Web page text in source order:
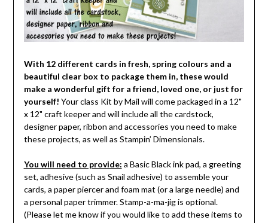
With 12 different cards in fresh, spring colours and a
beautiful clear box to package them in, these would
make a wonderful gift for a friend, loved one, or just for
yourself! Your class Kit by Mail will come packaged in a 12"
x 12" craft keeper and will include all the cardstock,
designer paper, ribbon and accessories you need to make
these projects, as well as Stampin’ Dimensionals.
You will need to provide: a Basic Black ink pad, a greeting
set, adhesive (such as Snail adhesive) to assemble your
cards, a paper piercer and foam mat (or a large needle) and
a personal paper trimmer. Stamp-a-ma-jig is optional.
(Please let me know if you would like to add these items to